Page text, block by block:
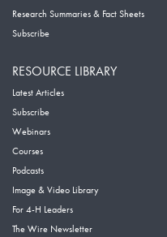
Research Summaries & Fact Sheets
Subscribe
RESOURCE LIBRARY
Latest Articles
Subscribe
Webinars
Courses
Podcasts
Image & Video Library
For 4-H Leaders
The Wire Newsletter